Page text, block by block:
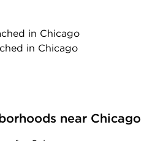
in Chicago
in Chicago
near Chicago